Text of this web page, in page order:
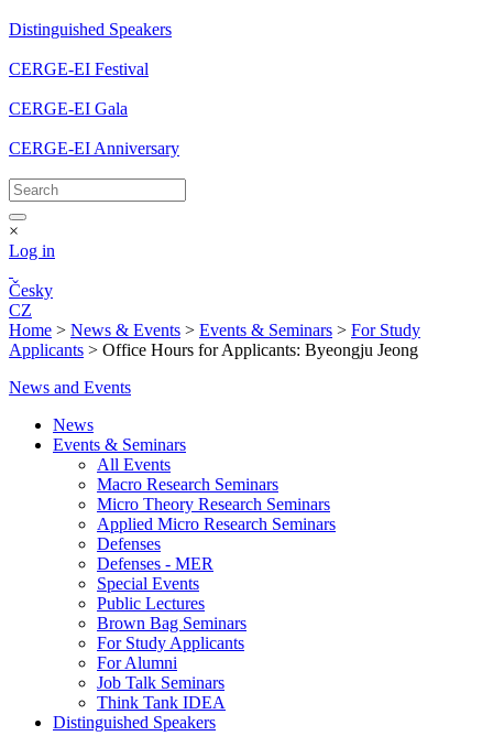
Distinguished Speakers
CERGE-EI Festival
CERGE-EI Gala
CERGE-EI Anniversary
×
Log in
Česky
CZ
Home > News & Events > Events & Seminars > For Study
Applicants > Office Hours for Applicants: Byeongju Jeong
News and Events
News
Events & Seminars
All Events
Macro Research Seminars
Micro Theory Research Seminars
Applied Micro Research Seminars
Defenses
Defenses - MER
Special Events
Public Lectures
Brown Bag Seminars
For Study Applicants
For Alumni
Job Talk Seminars
Think Tank IDEA
Distinguished Speakers